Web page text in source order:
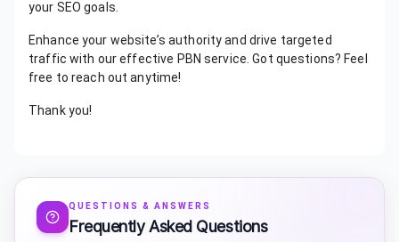
your SEO goals.
Enhance your website’s authority and drive targeted
traffic with our effective PBN service. Got questions? Feel
free to reach out anytime!
Thank you!
QUESTIONS & ANSWERS
Frequently Asked Questions